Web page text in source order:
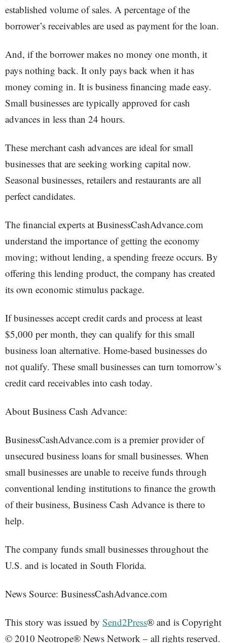
established volume of sales. A percentage of the
borrower’s receivables are used as payment for the loan.
And, if the borrower makes no money one month, it
pays nothing back. It only pays back when it has
money coming in. It is business financing made easy.
Small businesses are typically approved for cash
advances in less than 24 hours.
These merchant cash advances are ideal for small
businesses that are seeking working capital now.
Seasonal businesses, retailers and restaurants are all
perfect candidates.
The financial experts at BusinessCashAdvance.com
understand the importance of getting the economy
moving; without lending, a spending freeze occurs. By
offering this lending product, the company has created
its own economic stimulus package.
If businesses accept credit cards and process at least
$5,000 per month, they can qualify for this small
business loan alternative. Home-based businesses do
not qualify. These small businesses can turn tomorrow’s
credit card receivables into cash today.
About Business Cash Advance:
BusinessCashAdvance.com is a premier provider of
unsecured business loans for small businesses. When
small businesses are unable to receive funds through
conventional lending institutions to finance the growth
of their business, Business Cash Advance is there to
help.
The company funds small businesses throughout the
U.S. and is located in South Florida.
News Source: BusinessCashAdvance.com
This story was issued by Send2Press® and is Copyright
© 2010 Neotrope® News Network – all rights reserved.